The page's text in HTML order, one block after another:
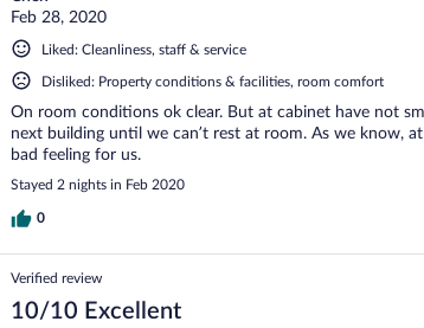
Feb 28, 2020
Liked: Cleanliness, staff & service
Disliked: Property conditions & facilities, room comfort
On room conditions ok clear. But at cabinet have not
next building until we can’t rest at room. As we know,
bad feeling for us.
Stayed 2 nights in Feb 2020
0
Verified review
10/10 Excellent